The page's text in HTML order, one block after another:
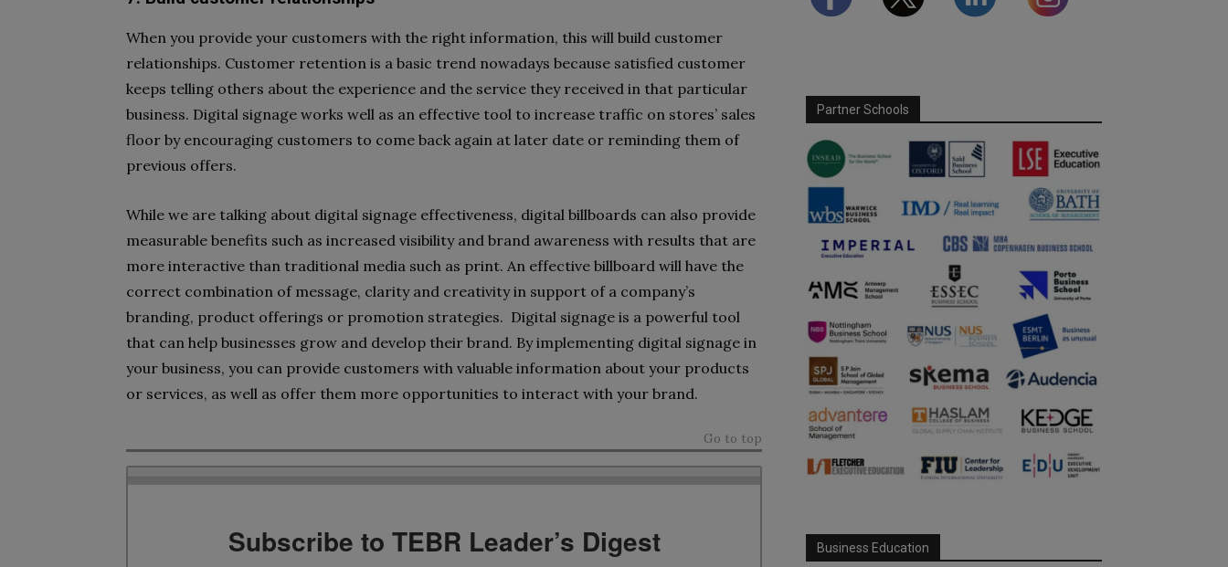
When you provide your customers with the right information, this will build customer
relationships. Customer retention is a basic trend nowadays because satisfied customer
keeps telling others about the experience and the service they received in that particular
business. Digital signage works well as an effective tool to increase traffic on stores’ sales
floor by encouraging customers to come back again at later date or reminding them of
previous offers.
While we are talking about digital signage effectiveness, digital billboards can also provide
measurable benefits such as increased visibility and brand awareness with results that are
more interactive than traditional media such as print. An effective billboard will have the
correct combination of message, clarity and creativity in support of a company’s
branding, product offerings or promotion strategies. Digital signage is a powerful tool
that can help businesses grow and develop their brand. By implementing digital signage in
your business, you can provide customers with valuable information about your products
or services, as well as offer them more opportunities to interact with your brand.
Go to top
Subscribe to TEBR Leader’s Digest
Partner Schools
Business Education